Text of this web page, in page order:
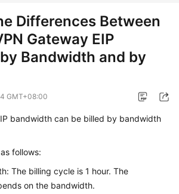
Differences Between
Gateway EIP
Bandwidth and by
GMT+08:00
bandwidth can be billed by bandwidth
follows:
The billing cycle is 1 hour. The
on the bandwidth.